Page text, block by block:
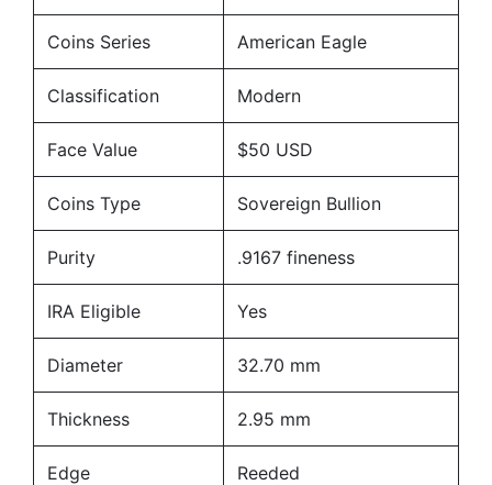
Coins Series American Eagle
Classification Modern
Face Value $50 USD
Coins Type Sovereign Bullion
Purity .9167 fineness
IRA Eligible Yes
Diameter 32.70 mm
Thickness 2.95 mm
Edge Reeded